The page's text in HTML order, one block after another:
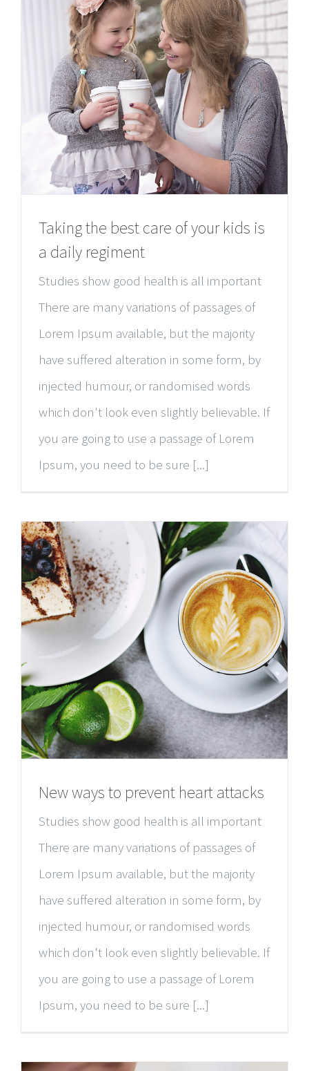
Taking the best care of your kids is
a daily regiment
Studies show good health is all important
There are many variations of passages of
Lorem Ipsum available, but the majority
have suffered alteration in some form, by
injected humour, or randomised words
which don't look even slightly believable. If
you are going to use a passage of Lorem
Ipsum, you need to be sure [...]
New ways to prevent heart attacks
Studies show good health is all important
There are many variations of passages of
Lorem Ipsum available, but the majority
have suffered alteration in some form, by
injected humour, or randomised words
which don't look even slightly believable. If
you are going to use a passage of Lorem
Ipsum, you need to be sure [...]